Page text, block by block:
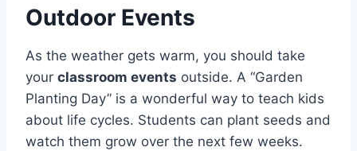
Outdoor Events
As the weather gets warm, you should take
your classroom events outside. A “Garden
Planting Day” is a wonderful way to teach kids
about life cycles. Students can plant seeds and
watch them grow over the next few weeks.